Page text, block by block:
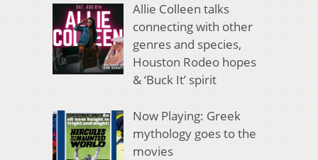
Allie Colleen talks
connecting with other
genres and species,
Houston Rodeo hopes
& ‘Buck It’ spirit
Now Playing: Greek
mythology goes to the
movies